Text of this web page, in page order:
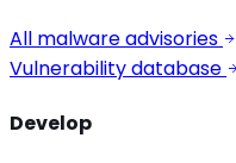
All malware advisories
Vulnerability database
Develop